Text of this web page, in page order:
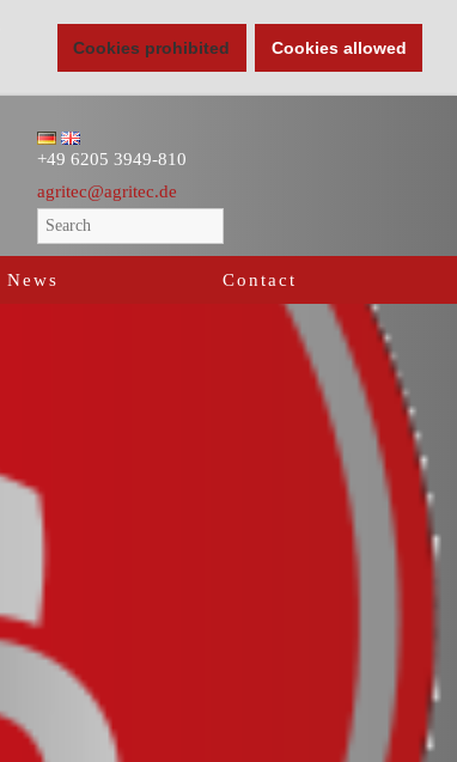
Cookies prohibited Cookies allowed
+49 6205 3949-810
agritec@agritec.de
News Contact